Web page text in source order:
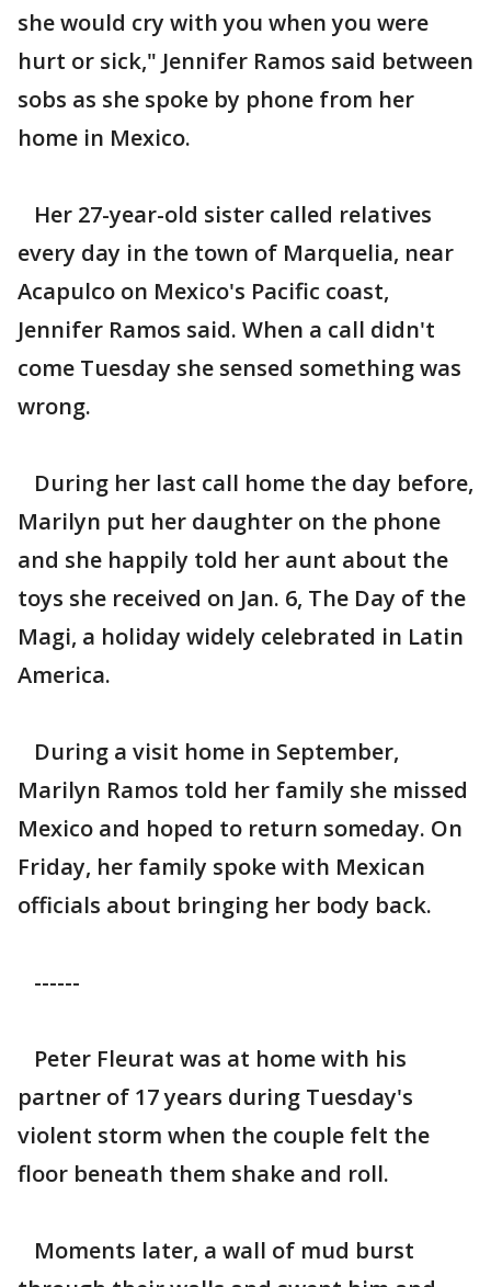
she would cry with you when you were
hurt or sick," Jennifer Ramos said between
sobs as she spoke by phone from her
home in Mexico.
Her 27-year-old sister called relatives
every day in the town of Marquelia, near
Acapulco on Mexico's Pacific coast,
Jennifer Ramos said. When a call didn't
come Tuesday she sensed something was
wrong.
During her last call home the day before,
Marilyn put her daughter on the phone
and she happily told her aunt about the
toys she received on Jan. 6, The Day of the
Magi, a holiday widely celebrated in Latin
America.
During a visit home in September,
Marilyn Ramos told her family she missed
Mexico and hoped to return someday. On
Friday, her family spoke with Mexican
officials about bringing her body back.
------
Peter Fleurat was at home with his
partner of 17 years during Tuesday's
violent storm when the couple felt the
floor beneath them shake and roll.
Moments later, a wall of mud burst